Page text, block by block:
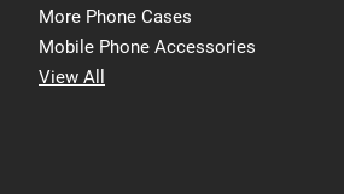
More Phone Cases
Mobile Phone Accessories
View All